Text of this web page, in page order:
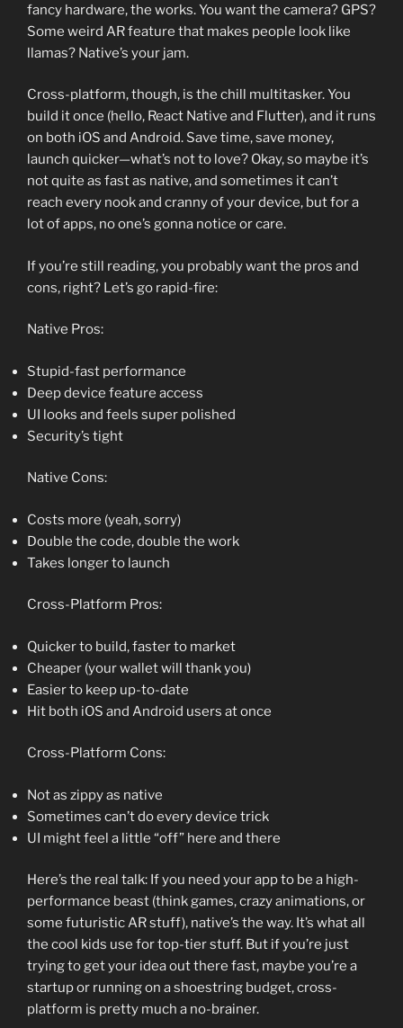
fancy hardware, the works. You want the camera? GPS?
Some weird AR feature that makes people look like
llamas? Native’s your jam.
Cross-platform, though, is the chill multitasker. You
build it once (hello, React Native and Flutter), and it runs
on both iOS and Android. Save time, save money,
launch quicker—what’s not to love? Okay, so maybe it’s
not quite as fast as native, and sometimes it can’t
reach every nook and cranny of your device, but for a
lot of apps, no one’s gonna notice or care.
If you’re still reading, you probably want the pros and
cons, right? Let’s go rapid-fire:
Native Pros:
Stupid-fast performance
Deep device feature access
UI looks and feels super polished
Security’s tight
Native Cons:
Costs more (yeah, sorry)
Double the code, double the work
Takes longer to launch
Cross-Platform Pros:
Quicker to build, faster to market
Cheaper (your wallet will thank you)
Easier to keep up-to-date
Hit both iOS and Android users at once
Cross-Platform Cons:
Not as zippy as native
Sometimes can’t do every device trick
UI might feel a little “off” here and there
Here’s the real talk: If you need your app to be a high-
performance beast (think games, crazy animations, or
some futuristic AR stuff), native’s the way. It’s what all
the cool kids use for top-tier stuff. But if you’re just
trying to get your idea out there fast, maybe you’re a
startup or running on a shoestring budget, cross-
platform is pretty much a no-brainer.